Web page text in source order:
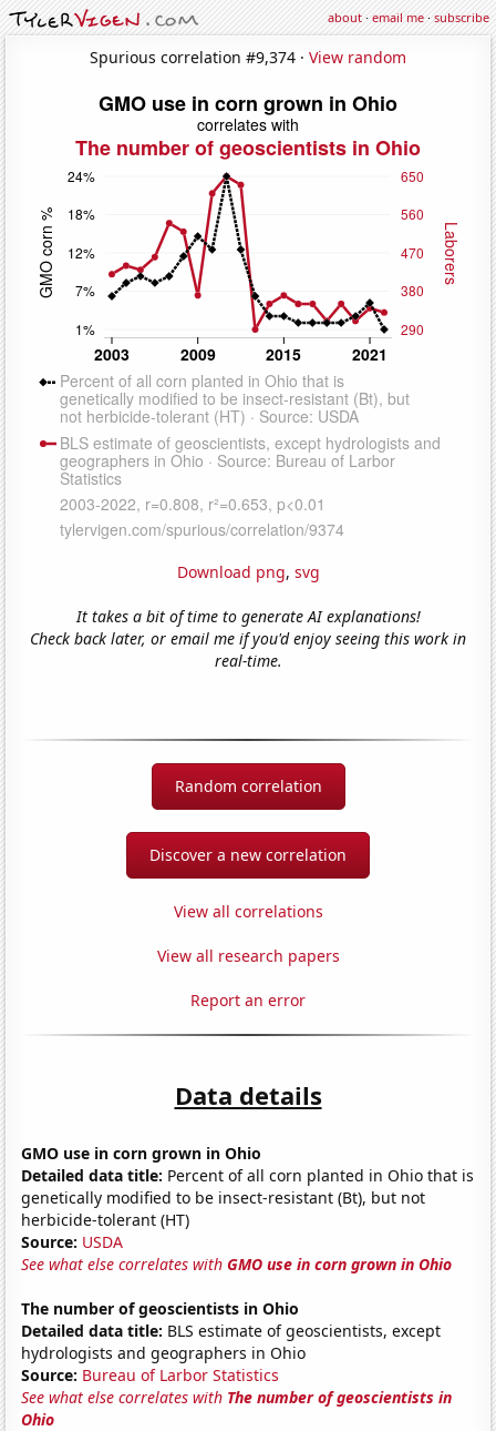
about·email me·subscribe
Spurious correlation #9,374 · View random
Download png, svg
It takes a bit of time to generate AI explanations!
Check back later, or email me if you'd enjoy seeing this work in
real-time.
Random correlation
Discover a new correlation
View all correlations
View all research papers
Report an error
Data details
GMO use in corn grown in Ohio
Detailed data title: Percent of all corn planted in Ohio that is
genetically modified to be insect-resistant (Bt), but not
herbicide-tolerant (HT)
Source: USDA
See what else correlates withGMO use in corn grown in Ohio
The number of geoscientists in Ohio
Detailed data title: BLS estimate of geoscientists, except
hydrologists and geographers in Ohio
Source: Bureau of Larbor Statistics
See what else correlates with The number of geoscientists in
Ohio